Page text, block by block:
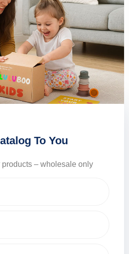
To You
products – wholesale only